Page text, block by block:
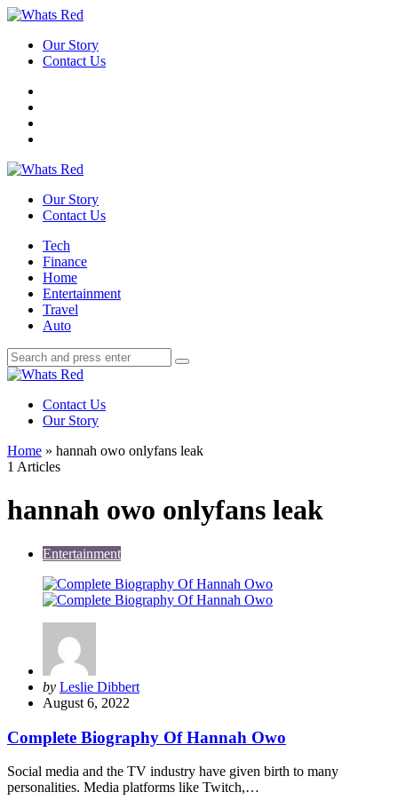
Menu
Our Story
Contact Us
Search
Our Story
Contact Us
Menu
Tech
Finance
Home
Entertainment
Travel
Auto
Search
Search
for:
Search
Contact Us
Our Story
Home » hannah owo onlyfans leak
1 Articles
hannah owo onlyfans leak
Entertainment
Posted
by
by Leslie Dibbert
August 6, 2022
Complete Biography Of Hannah Owo
Social media and the TV industry have given birth to many
personalities. Media platforms like Twitch,…